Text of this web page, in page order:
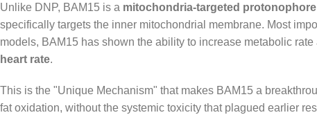
Unlike DNP, BAM15 is a mitochondria-targeted protonophore
specifically targets the inner mitochondrial membrane. Most
models, BAM15 has shown the ability to increase metabolic
heart rate.
This is the "Unique Mechanism" that makes BAM15 a
fat oxidation, without the systemic toxicity that plagued earlier